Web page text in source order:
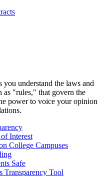
you understand the laws and
as "rules," that govern the
power to voice your opinion
Interest
College Campuses
Safe
Transparency Tool